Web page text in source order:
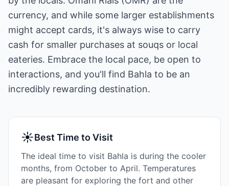
currency, and while some larger establishments
might accept cards, it's always wise to carry
cash for smaller purchases at souqs or local
eateries. Embrace the local pace, be open to
interactions, and you'll find Bahla to be an
incredibly rewarding destination.
☀Best Time to Visit
The ideal time to visit Bahla is during the cooler
months, from October to April. Temperatures
are pleasant for exploring the fort and other